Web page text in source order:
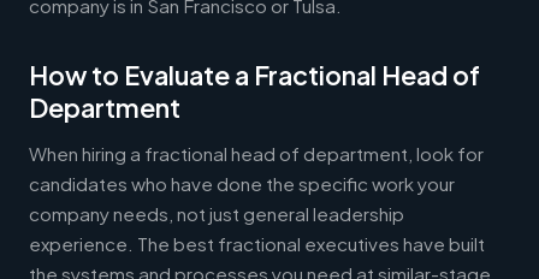
company is in San Francisco or Tulsa.
How to Evaluate a Fractional Head of
Department
When hiring a fractional head of department, look for
candidates who have done the specific work your
company needs, not just general leadership
experience. The best fractional executives have built
the systems and processes you need at similar-stage